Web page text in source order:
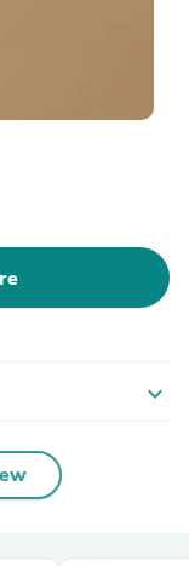
expand_more